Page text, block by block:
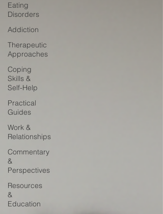
Eating
Disorders
Addiction
Therapeutic
Approaches
Coping
Skills &
Self-Help
Practical
Guides
Work &
Relationships
Commentary
&
Perspectives
Resources
&
Education